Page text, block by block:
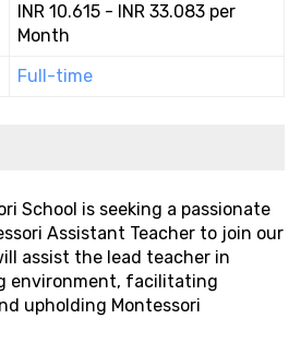
INR 10.615 - INR 33.083 per
Month
Full-time
School is seeking a passionate
Assistant Teacher to join our
assist the lead teacher in
environment, facilitating
upholding Montessori